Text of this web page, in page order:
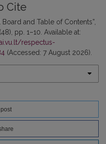
Cite
Board and Table of Contents”,
(48), pp. 1–10. Available at:
respectus-
(Accessed: 7 August 2026).
post